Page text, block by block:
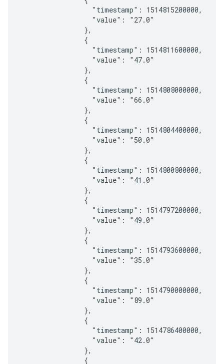
                  "timestamp": 1514815200000,
                  "value": "27.0"
                },
                {
                  "timestamp": 1514811600000,
                  "value": "47.0"
                },
                {
                  "timestamp": 1514808000000,
                  "value": "66.0"
                },
                {
                  "timestamp": 1514804400000,
                  "value": "50.0"
                },
                {
                  "timestamp": 1514800800000,
                  "value": "41.0"
                },
                {
                  "timestamp": 1514797200000,
                  "value": "49.0"
                },
                {
                  "timestamp": 1514793600000,
                  "value": "35.0"
                },
                {
                  "timestamp": 1514790000000,
                  "value": "89.0"
                },
                {
                  "timestamp": 1514786400000,
                  "value": "42.0"
                },
                {